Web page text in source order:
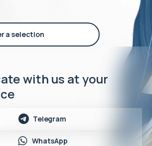
a selection
with us at your
Telegram
WhatsApp